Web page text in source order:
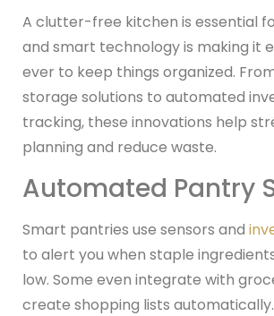
A clutter-free kitchen is essential
and smart technology is making it
ever to keep things organized.
storage solutions to automated
tracking, these innovations help
planning and reduce waste.
Automated Pantry
Smart pantries use sensors and
to alert you when staple
low. Some even integrate with
create shopping lists automatically.